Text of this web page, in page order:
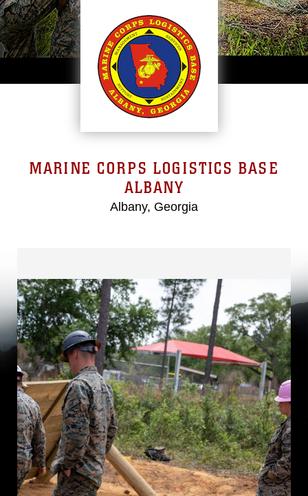
MARINE CORPS LOGISTICS BASE
ALBANY
Albany, Georgia